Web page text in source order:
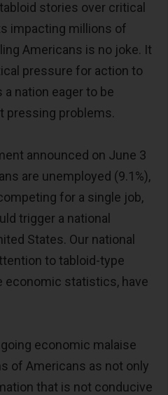
stories over critical
impacting millions of
Americans is no joke. It
pressure for action to
nation eager to be
pressing problems.
announced on June 3
are unemployed (9.1%),
for a single job,
trigger a national
States. Our national
to tabloid-type
economic statistics, have
economic malaise
of Americans as not only
that is not conducive